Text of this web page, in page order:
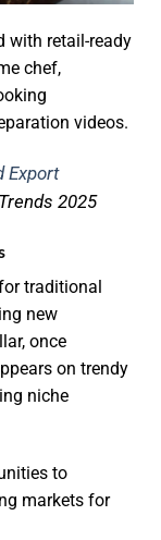
with retail-ready
chef,
videos.
Export
2025
traditional
new
once
on trendy
niche
to
markets for